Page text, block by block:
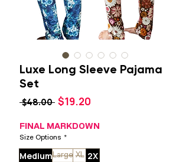
Luxe Long Sleeve Pajama
Set
$48.00 Regular
$19.20
FINAL MARKDOWN
Size Options *
MediumLarge XL 2X